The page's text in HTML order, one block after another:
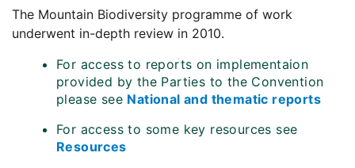
The Mountain Biodiversity programme of work
underwent in-depth review in 2010.
For access to reports on implementaion
provided by the Parties to the Convention
please see National and thematic reports
For access to some key resources see
Resources